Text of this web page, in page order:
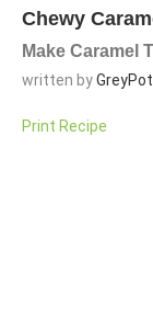
Chewy
Make Caramel
written byGreyPot
Print Recipe